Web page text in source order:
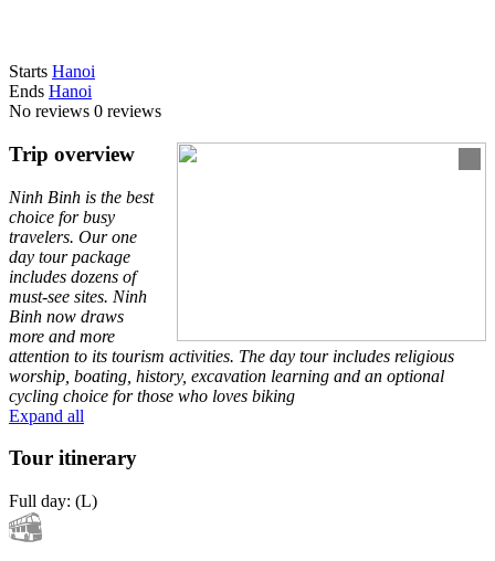
Starts Hanoi
Ends Hanoi
No reviews 0 reviews
Trip overview
Ninh Binh is the best
choice for busy
travelers. Our one
day tour package
includes dozens of
must-see sites. Ninh
Binh now draws
more and more
attention to its tourism activities. The day tour includes religious
worship, boating, history, excavation learning and an optional
cycling choice for those who loves biking
Expand all
Tour itinerary
Full day: (L)